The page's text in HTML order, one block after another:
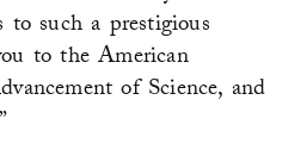
to such a prestigious
to the American
of Science, and